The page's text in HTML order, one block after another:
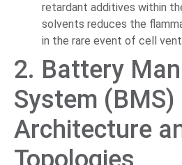
retardant additives within
solvents reduces the
in the rare event of cell
2. Battery
System (BMS)
Architecture